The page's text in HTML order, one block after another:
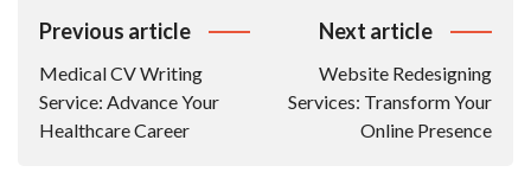
Post
Navigation
Previous article
Medical CV Writing
Service: Advance Your
Healthcare Career
Next article
Website Redesigning
Services: Transform Your
Online Presence